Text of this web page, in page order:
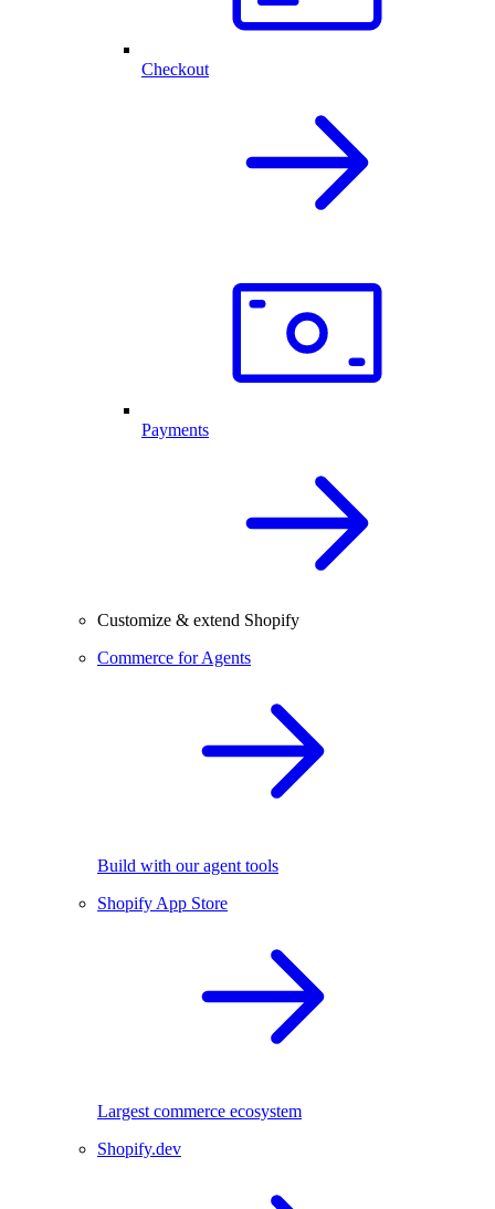
Checkout
Payments
Customize & extend Shopify
Commerce for Agents
Build with our agent tools
Shopify App Store
Largest commerce ecosystem
Shopify.dev